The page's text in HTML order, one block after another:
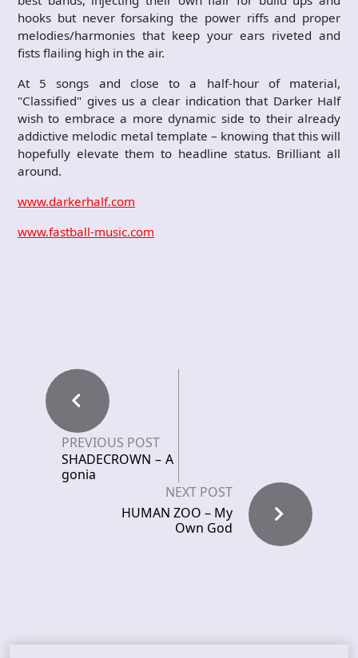
hooks but never forsaking the power riffs and proper
melodies/harmonies that keep your ears riveted and
fists flailing high in the air.
At 5 songs and close to a half-hour of material,
"Classified" gives us a clear indication that Darker Half
wish to embrace a more dynamic side to their already
addictive melodic metal template – knowing that this will
hopefully elevate them to headline status. Brilliant all
around.
www.darkerhalf.com
www.fastball-music.com
PREVIOUS POST
SHADECROWN – A
gonia
NEXT POST
HUMAN ZOO – My
Own God